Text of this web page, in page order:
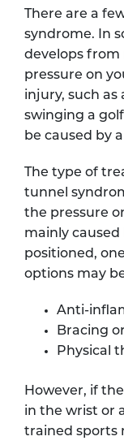
There are a
syndrome. In
develops
pressure on
injury, such
swinging a
be caused by
The type of
tunnel
the pressure
mainly
positioned,
options may
Anti-
Bracing
Physical
However, if
in the wrist or
trained sports